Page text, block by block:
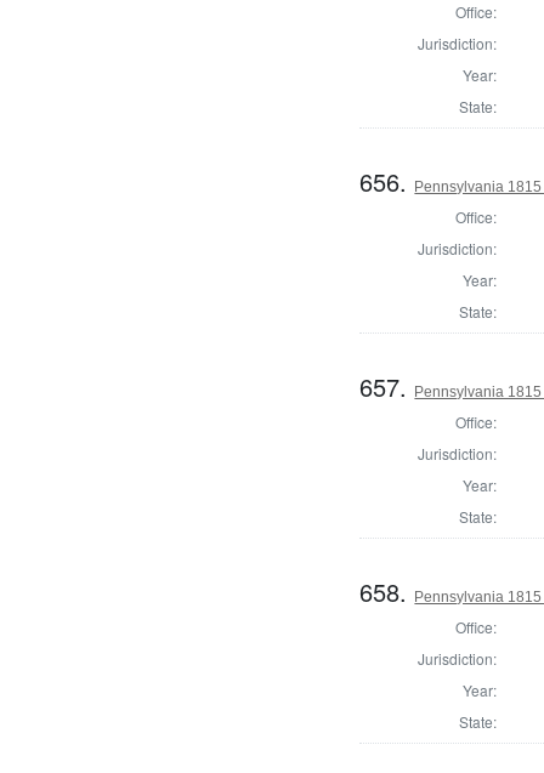
Office:
Jurisdiction:
Year:
State:
656. Pennsylvania
Office:
Jurisdiction:
Year:
State:
657. Pennsylvania
Office:
Jurisdiction:
Year:
State:
658. Pennsylvania
Office:
Jurisdiction:
Year:
State: